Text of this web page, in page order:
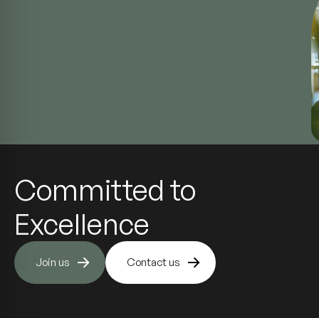
Committed to
Excellence
Join us Contact us